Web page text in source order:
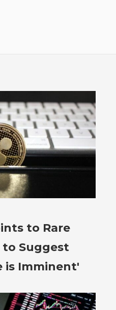
to Rare
Suggest
is Imminent'